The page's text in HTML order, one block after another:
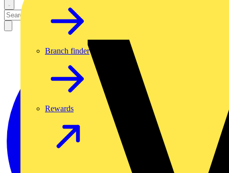
Branch finder
Rewards